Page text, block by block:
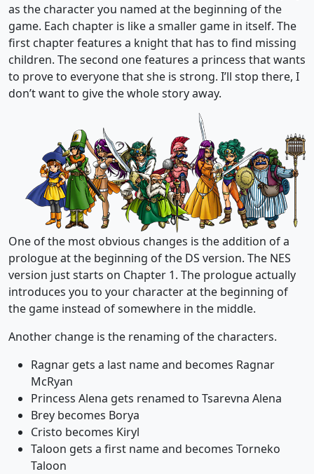
as the character you named at the beginning of the
game. Each chapter is like a smaller game in itself. The
first chapter features a knight that has to find missing
children. The second one features a princess that wants
to prove to everyone that she is strong. I’ll stop there, I
don’t want to give the whole story away.
One of the most obvious changes is the addition of a
prologue at the beginning of the DS version. The NES
version just starts on Chapter 1. The prologue actually
introduces you to your character at the beginning of
the game instead of somewhere in the middle.
Another change is the renaming of the characters.
Ragnar gets a last name and becomes Ragnar
McRyan
Princess Alena gets renamed to Tsarevna Alena
Brey becomes Borya
Cristo becomes Kiryl
Taloon gets a first name and becomes Torneko
Taloon